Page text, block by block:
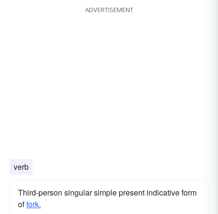
confluences bends
ADVERTISEMENT
verb
Third-person singular simple present indicative form
offork.